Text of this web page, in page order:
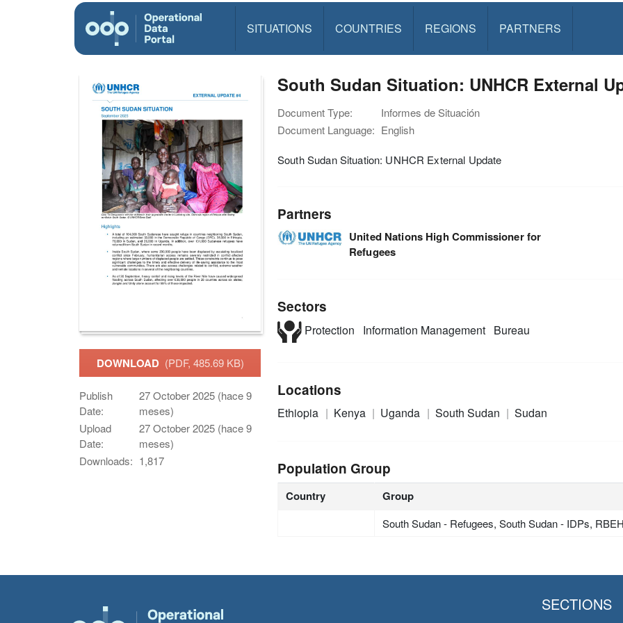
SITUATIONS COUNTRIES REGIONS PARTNERS
DOWNLOAD (PDF, 485.69 KB)
Publish
Date:
27 October 2025 (hace 9
meses)
Upload
Date:
27 October 2025 (hace 9
meses)
Downloads: 1,817
South Sudan Situation: UNHCR External
Document Type:
Informes de Situación
Document Language: English
South Sudan Situation: UNHCR External Update
Partners
United Nations High Commissioner for
Refugees
Sectors
Protection Information Management Bureau
Locations
Ethiopia Kenya Uganda South Sudan Sudan
Population Group
Country Group
South Sudan - Refugees, South Sudan - IDPs,
SECTIONS